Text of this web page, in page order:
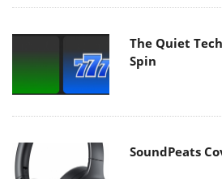
The Quiet
Spin
SoundPeats